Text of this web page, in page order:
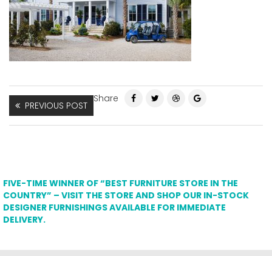
PREVIOUS POST
Share
FIVE-TIME WINNER OF “BEST FURNITURE STORE IN THE
COUNTRY” – VISIT THE STORE AND SHOP OUR IN-STOCK
DESIGNER FURNISHINGS AVAILABLE FOR IMMEDIATE
DELIVERY.